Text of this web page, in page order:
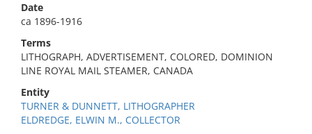
Date
ca 1896-1916
Terms
LITHOGRAPH, ADVERTISEMENT, COLORED, DOMINION
LINE ROYAL MAIL STEAMER, CANADA
Entity
TURNER & DUNNETT, LITHOGRAPHER
ELDREDGE, ELWIN M., COLLECTOR